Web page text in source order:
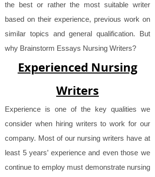
the best or rather the most suitable writer
based on their experience, previous work on
similar topics and general qualification. But
why Brainstorm Essays Nursing Writers?
Experienced Nursing
Writers
Experience is one of the key qualities we
consider when hiring writers to work for our
company. Most of our nursing writers have at
least 5 years’ experience and even those we
continue to employ must demonstrate nursing